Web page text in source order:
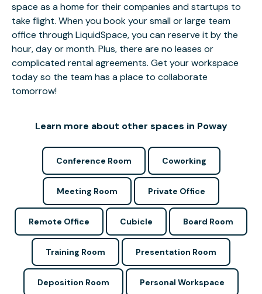
space as a home for their companies and startups to
take flight. When you book your small or large team
office through LiquidSpace, you can reserve it by the
hour, day or month. Plus, there are no leases or
complicated rental agreements. Get your workspace
today so the team has a place to collaborate
tomorrow!
Learn more about other spaces in Poway
Conference Room Coworking
Meeting Room Private Office
Remote Office Cubicle Board Room
Training Room Presentation Room
Deposition Room Personal Workspace